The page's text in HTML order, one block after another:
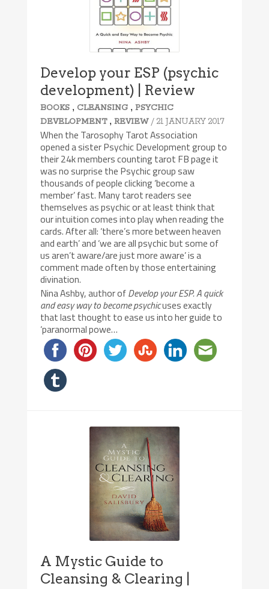
Develop your ESP (psychic
development) | Review
BOOKS , CLEANSING ,PSYCHIC
DEVELOPMENT,REVIEW / 21 JANUARY 2017
When the Tarosophy Tarot Association
opened a sister Psychic Development group to
their 24k members counting tarot FB page it
was no surprise the Psychic group saw
thousands of people clicking ‘become a
member’ fast. Many tarot readers see
themselves as psychic or at least think that
our intuition comes into play when reading the
cards. After all: ‘there’s more between heaven
and earth’ and ‘we are all psychic but some of
us aren’t aware/are just more aware’ is a
comment made often by those entertaining
divination.
Nina Ashby, author ofDevelop your ESP. A quick
and easy way to become psychicuses exactly
that last thought to ease us into her guide to
‘paranormal powe…
A Mystic Guide to
Cleansing & Clearing |